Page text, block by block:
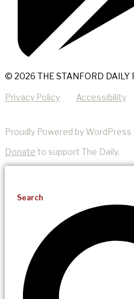
© 2026 THE STANFORD DAILY
Privacy Policy Accessibility
Proudly Powered by WordPress
Donate to support The Daily.
Search